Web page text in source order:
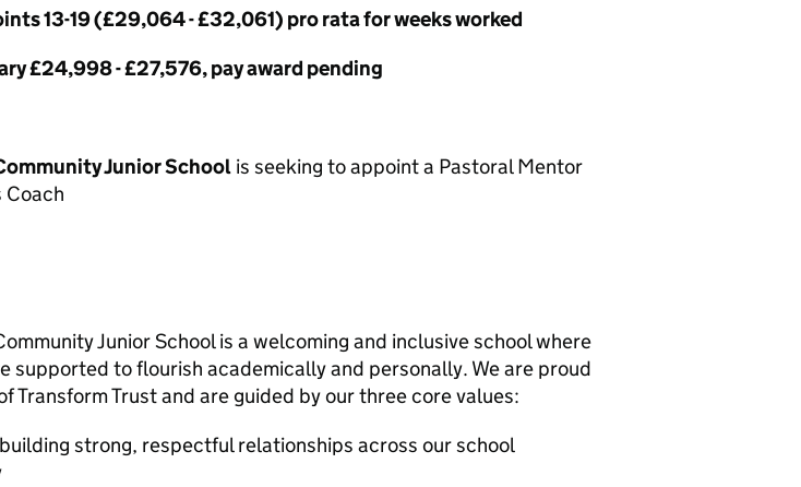
13-19 (£29,064 - £32,061) pro rata for weeks worked
£24,998 - £27,576, pay award pending
Junior School is seeking to appoint a Pastoral Mentor
Coach
Junior School is a welcoming and inclusive school where
supported to flourish academically and personally. We are proud
Transform Trust and are guided by our three core values:
strong, respectful relationships across our school